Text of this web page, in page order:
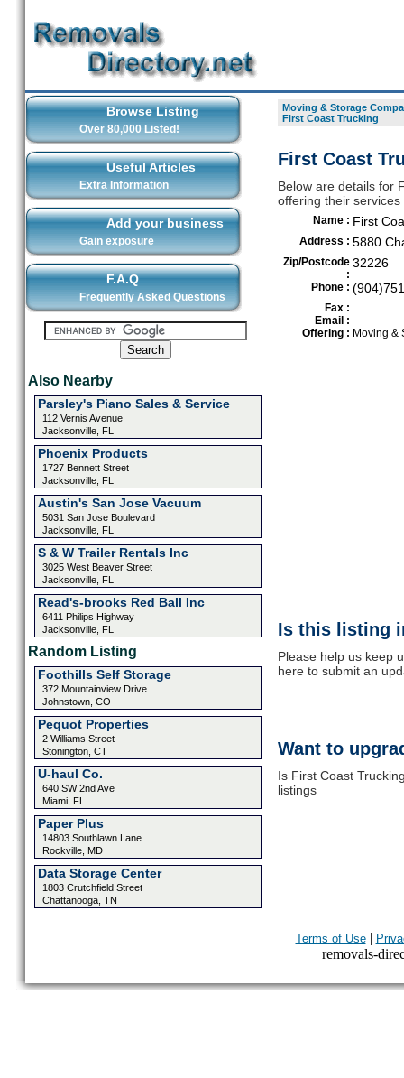
Browse Listing
Over 80,000 Listed!
Useful Articles
Extra Information
Add your business
Gain exposure
F.A.Q
Frequently Asked Questions
Also Nearby
Parsley's Piano Sales & Service
112 Vernis Avenue
Jacksonville, FL
Phoenix Products
1727 Bennett Street
Jacksonville, FL
Austin's San Jose Vacuum
5031 San Jose Boulevard
Jacksonville, FL
S & W Trailer Rentals Inc
3025 West Beaver Street
Jacksonville, FL
Read's-brooks Red Ball Inc
6411 Philips Highway
Jacksonville, FL
Random Listing
Foothills Self Storage
372 Mountainview Drive
Johnstown, CO
Pequot Properties
2 Williams Street
Stonington, CT
U-haul Co.
640 SW 2nd Ave
Miami, FL
Paper Plus
14803 Southlawn Lane
Rockville, MD
Data Storage Center
1803 Crutchfield Street
Chattanooga, TN
Moving & Storage
First Coast Trucking
First Coast
Below are details for
offering their
Name : First
Address : 5880
Zip/Postcode
:
32226
Phone :
Fax :
Email :
Offering : Moving &
Is this listing
Please help us keep
here to submit an
Want to
Is First Coast
listings
Terms of Use|
removals-